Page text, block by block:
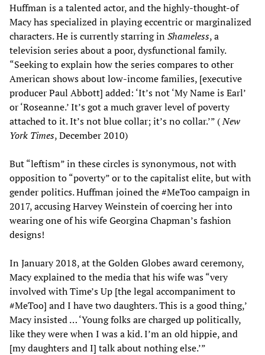
Huffman is a talented actor, and the highly-thought-of
Macy has specialized in playing eccentric or marginalized
characters. He is currently starring inShameless, a
television series about a poor, dysfunctional family.
“Seeking to explain how the series compares to other
American shows about low-income families, [executive
producer Paul Abbott] added: ‘It’s not ‘My Name is Earl’
or ‘Roseanne.’ It’s got a much graver level of poverty
attached to it. It’s not blue collar; it’s no collar.’” (New
York Times, December 2010)
But “leftism” in these circles is synonymous, not with
opposition to “poverty” or to the capitalist elite, but with
gender politics. Huffman joined the #MeToo campaign in
2017, accusing Harvey Weinstein of coercing her into
wearing one of his wife Georgina Chapman’s fashion
designs!
In January 2018, at the Golden Globes award ceremony,
Macy explained to the media that his wife was “very
involved with Time’s Up [the legal accompaniment to
#MeToo] and I have two daughters. This is a good thing,’
Macy insisted … ‘Young folks are charged up politically,
like they were when I was a kid. I’m an old hippie, and
[my daughters and I] talk about nothing else.’”